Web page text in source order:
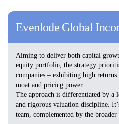
Evenlode Global
Aiming to deliver both capital
equity portfolio, the strategy
companies – exhibiting high
moat and pricing power.
The approach is differentiated by a
and rigorous valuation discipline.
team, complemented by the